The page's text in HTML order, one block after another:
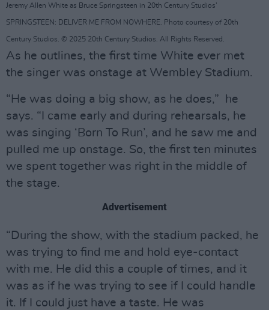
Jeremy Allen White as Bruce Springsteen in 20th Century Studios'
SPRINGSTEEN: DELIVER ME FROM NOWHERE. Photo courtesy of 20th
Century Studios. © 2025 20th Century Studios. All Rights Reserved.
As he outlines, the first time White ever met
the singer was onstage at Wembley Stadium.
“He was doing a big show, as he does,” he
says. “I came early and during rehearsals, he
was singing ‘Born To Run’, and he saw me and
pulled me up onstage. So, the first ten minutes
we spent together was right in the middle of
the stage.
Advertisement
“During the show, with the stadium packed, he
was trying to find me and hold eye-contact
with me. He did this a couple of times, and it
was as if he was trying to see if I could handle
it. If I could just have a taste. He was